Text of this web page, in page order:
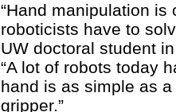
“Hand manipulation
roboticists have to
UW doctoral student
“A lot of robots today
hand is as simple as
gripper.”